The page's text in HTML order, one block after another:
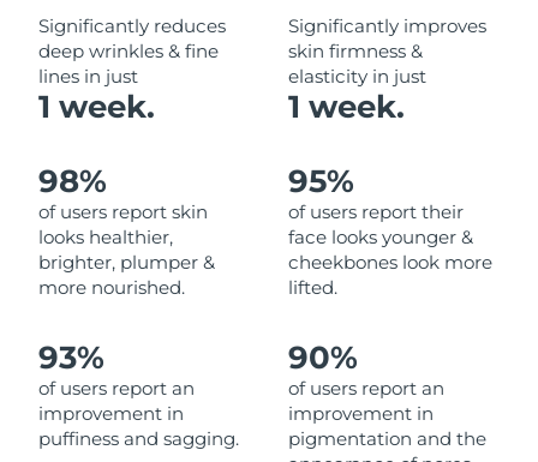
Significantly reduces
deep wrinkles & fine
lines in just
1 week.
Significantly improves
skin firmness &
elasticity in just
1 week.
98%
of users report skin
looks healthier,
brighter, plumper &
more nourished.
95%
of users report their
face looks younger &
cheekbones look more
lifted.
93%
of users report an
improvement in
puffiness and sagging.
90%
of users report an
improvement in
pigmentation and the
Poland Delivery estimate:8/11/26
Portugal Delivery estimate:
Qatar Delivery estimate:
Réunion Delivery estimate: 8/15/26
Russia Delivery estimate:
Saudi Arabia Delivery estimate: